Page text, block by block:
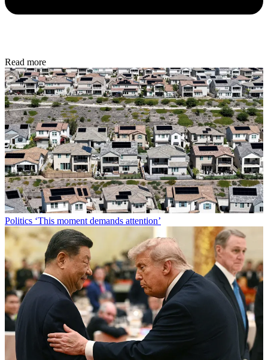
Read more
Politics ‘This moment demands attention’